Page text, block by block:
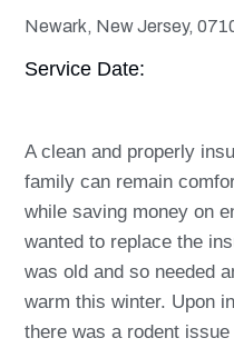
Newark, New Jersey,
Service Date:
A clean and properly
family can remain
while saving money on
wanted to replace the
was old and so needed
warm this winter. Upon
there was a rodent